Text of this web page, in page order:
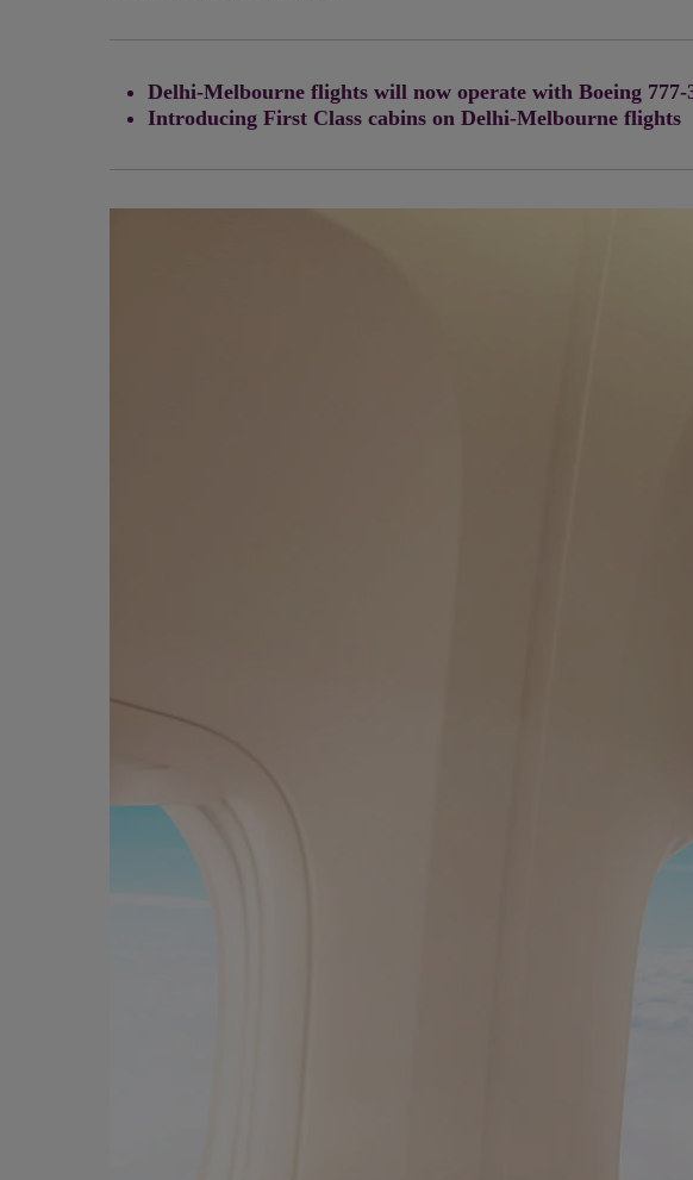
Delhi-Melbourne flights will now operate with Boeing
Introducing First Class cabins on Delhi-Melbourne flights